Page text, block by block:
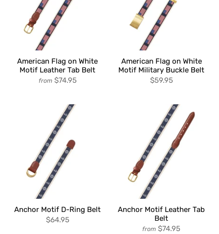
American Flag on White
Motif Leather Tab Belt
from $74.95
American Flag on White
Motif Military Buckle Belt
$59.95
Anchor Motif D-Ring Belt
$64.95
Anchor Motif Leather Tab
Belt
from $74.95